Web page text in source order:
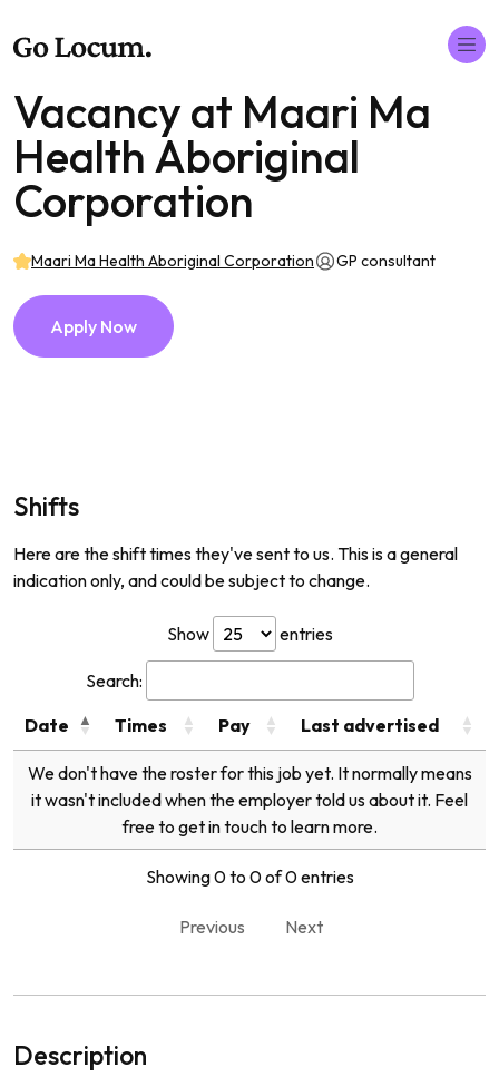
Vacancy at Maari Ma
Health Aboriginal
Corporation
Maari Ma Health Aboriginal Corporation GP consultant
Apply Now
Shifts
Here are the shift times they've sent to us. This is a general
indication only, and could be subject to change.
Show entries
Search:
Date
Times Pay Last advertised
We don't have the roster for this job yet. It normally means
it wasn't included when the employer told us about it. Feel
free to get in touch to learn more.
Showing 0 to 0 of 0 entries
Previous Next
Description